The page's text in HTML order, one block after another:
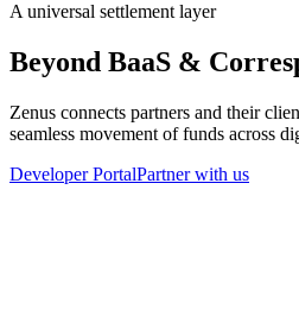
A universal settlement layer
Beyond BaaS &
Zenus connects partners and their
seamless movement of funds across
Developer PortalPartner with us